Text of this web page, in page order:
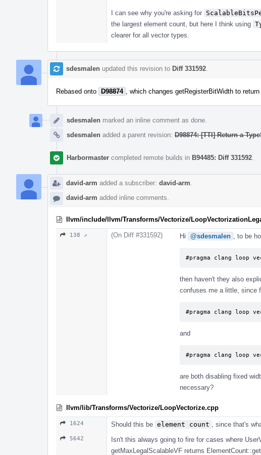
I can see why you're asking for
the largest element count, but here I think using
clearer for all vector types.
sdesmalen updated this revision to Diff 331592
Rebased onto D98874 , which changes getRegisterBitWidth to return
sdesmalen marked an inline comment as done.
sdesmalen added a parent revision: D98874: [TTI] Return a
Harbormaster completed remote builds in B94485: Diff 331592
david-arm added a subscriber: david-arm
david-arm added inline comments.
llvm/include/llvm/Transforms/Vectorize/
138 ↗ (On Diff #331592) Hi @sdesmalen , to be
#pragma clang loop
then haven't they also
confuses me a little, since
#pragma clang loop
and
#pragma clang loop
are both disabling fixed
necessary?
llvm/lib/Transforms/Vectorize/LoopVectorize.cpp
1624 Should this be element count , since that's
5642
Isn't this always going to fire for cases where
getMaxLegalScalableVF returns